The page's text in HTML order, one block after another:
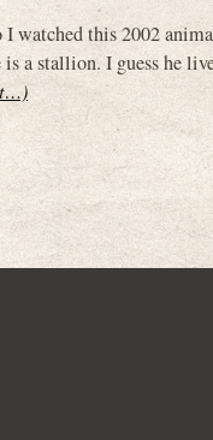
watched this 2002
a stallion. I guess he